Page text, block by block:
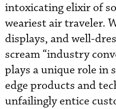
intoxicating elixir of
weariest air traveler.
displays, and well-
scream “industry
plays a unique role in
edge products and
unfailingly entice